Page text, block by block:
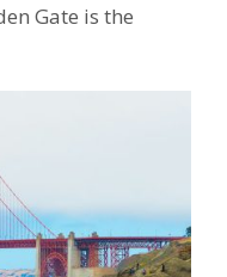
Gate is the